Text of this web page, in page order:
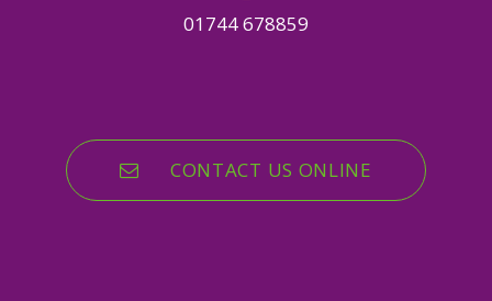
01744 678859
CONTACT US ONLINE